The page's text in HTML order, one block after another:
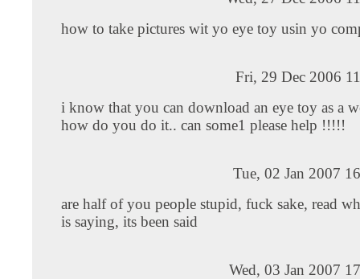
how to take pictures wit yo eye toy usin yo
Fri, 29 Dec 2006
i know that you can download an eye toy as a
how do you do it.. can some1 please help !!!!!
Tue, 02 Jan 2007
are half of you people stupid, fuck sake, read
is saying, its been said
Wed, 03 Jan 2007